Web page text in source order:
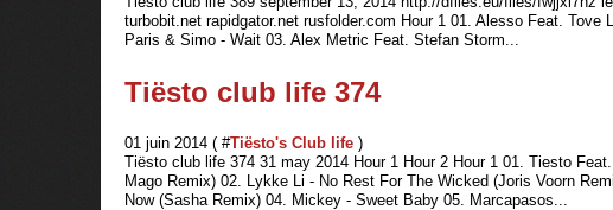
turbobit.net rapidgator.net rusfolder.com Hour 1 01. Alesso Feat. Tove
Paris & Simo - Wait 03. Alex Metric Feat. Stefan Storm...
Tiësto club life 374
01 juin 2014 ( #Tiësto's Club life )
Tiësto club life 374 31 may 2014 Hour 1 Hour 2 Hour 1 01. Tiesto
Mago Remix) 02. Lykke Li - No Rest For The Wicked (Joris Voorn
Now (Sasha Remix) 04. Mickey - Sweet Baby 05. Marcapasos...